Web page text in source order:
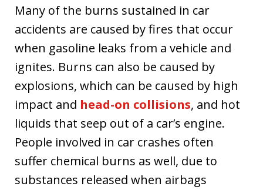
Many of the burns sustained in car
accidents are caused by fires that occur
when gasoline leaks from a vehicle and
ignites. Burns can also be caused by
explosions, which can be caused by high
impact and head-on collisions, and hot
liquids that seep out of a car’s engine.
People involved in car crashes often
suffer chemical burns as well, due to
substances released when airbags